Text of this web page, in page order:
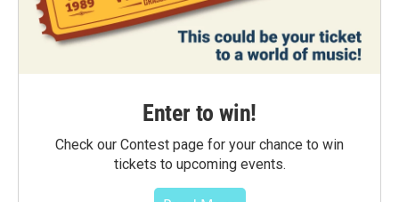
Enter to win!
Check our Contest page for your chance to win
tickets to upcoming events.